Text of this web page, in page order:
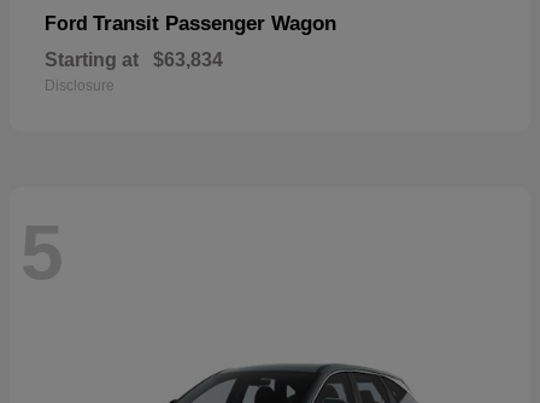
Ford Transit Passenger Wagon
Starting at $63,834
Disclosure
5